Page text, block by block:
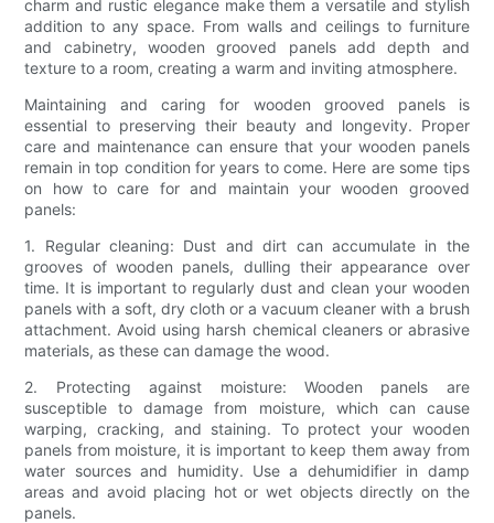
charm and rustic elegance make them a versatile and stylish
addition to any space. From walls and ceilings to furniture
and cabinetry, wooden grooved panels add depth and
texture to a room, creating a warm and inviting atmosphere.
Maintaining and caring for wooden grooved panels is
essential to preserving their beauty and longevity. Proper
care and maintenance can ensure that your wooden panels
remain in top condition for years to come. Here are some tips
on how to care for and maintain your wooden grooved
panels:
1. Regular cleaning: Dust and dirt can accumulate in the
grooves of wooden panels, dulling their appearance over
time. It is important to regularly dust and clean your wooden
panels with a soft, dry cloth or a vacuum cleaner with a brush
attachment. Avoid using harsh chemical cleaners or abrasive
materials, as these can damage the wood.
2. Protecting against moisture: Wooden panels are
susceptible to damage from moisture, which can cause
warping, cracking, and staining. To protect your wooden
panels from moisture, it is important to keep them away from
water sources and humidity. Use a dehumidifier in damp
areas and avoid placing hot or wet objects directly on the
panels.